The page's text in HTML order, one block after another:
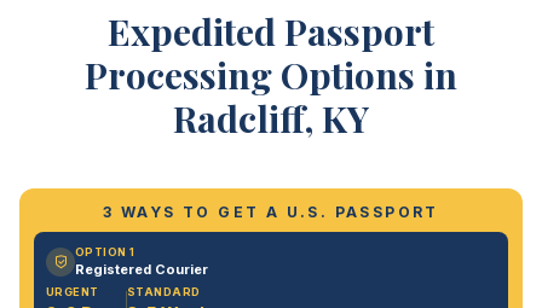
Expedited Passport
Processing Options in
Radcliff, KY
3 WAYS TO GET A U.S. PASSPORT
OPTION 1
Registered Courier
URGENT STANDARD